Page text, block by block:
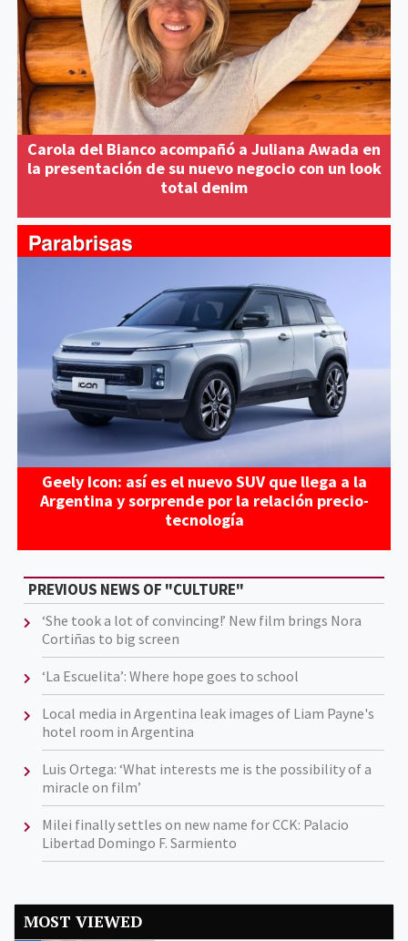
Carola del Bianco acompañó a Juliana Awada en
la presentación de su nuevo negocio con un look
total denim
Geely Icon: así es el nuevo SUV que llega a la
Argentina y sorprende por la relación precio-
tecnología
PREVIOUS NEWS OF "CULTURE"
‘She took a lot of convincing!’ New film brings Nora
Cortiñas to big screen
‘La Escuelita’: Where hope goes to school
Local media in Argentina leak images of Liam Payne's
hotel room in Argentina
Luis Ortega: ‘What interests me is the possibility of a
miracle on film’
Milei finally settles on new name for CCK: Palacio
Libertad Domingo F. Sarmiento
MOST VIEWED